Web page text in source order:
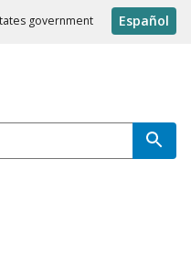
government Español